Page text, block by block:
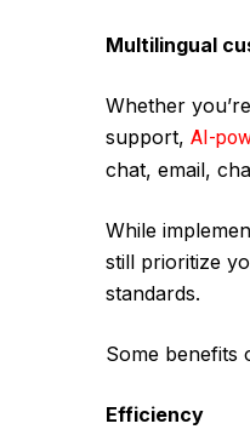
Multilingual
Whether
support,AI-
chat, email,
While
still prioritize
standards.
Some benefits
Efficiency